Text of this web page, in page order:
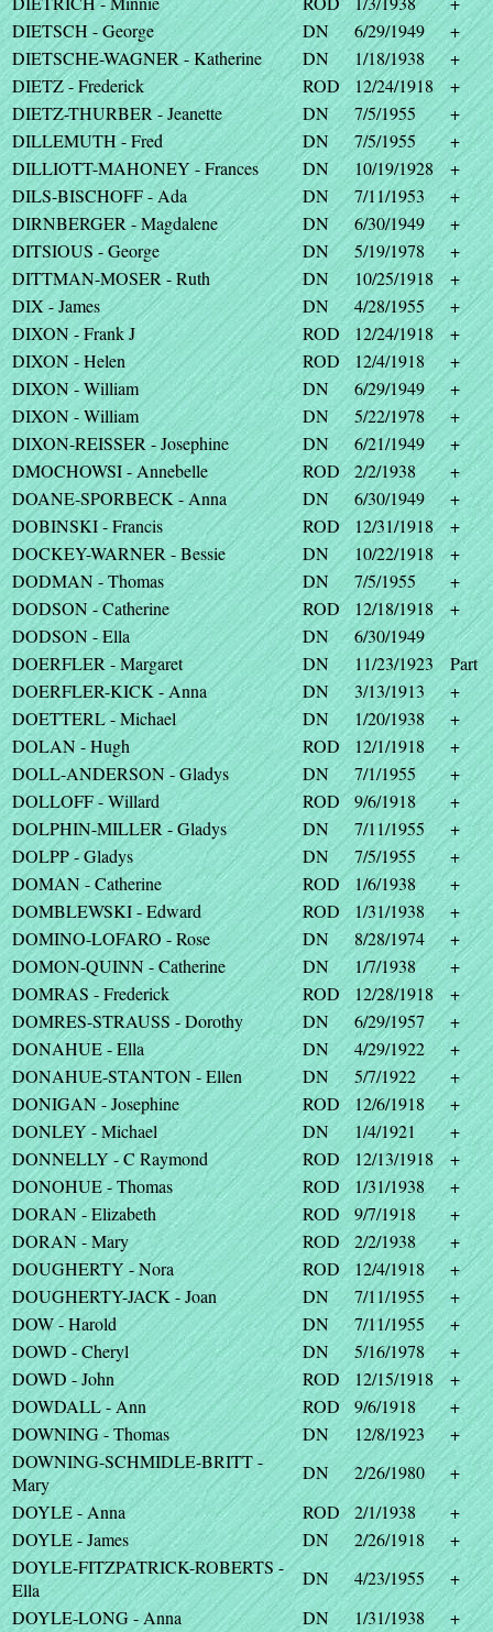
DIETSCH - George
DN 6/29/1949
+
DIETSCHE-WAGNER - Katherine
DN 1/18/1938
+
DIETZ - Frederick
ROD 12/24/1918
+
DIETZ-THURBER - Jeanette
DN 7/5/1955
+
DILLEMUTH - Fred
DN 7/5/1955
+
DILLIOTT-MAHONEY - Frances
DN 10/19/1928
+
DILS-BISCHOFF - Ada
DN 7/11/1953
+
DIRNBERGER - Magdalene
DN 6/30/1949
+
DITSIOUS - George
DN 5/19/1978
+
DITTMAN-MOSER - Ruth
DN 10/25/1918
+
DIX - James
DN 4/28/1955
+
DIXON - Frank J
ROD 12/24/1918
+
DIXON - Helen
ROD 12/4/1918
+
DIXON - William
DN 6/29/1949
+
DIXON - William
DN 5/22/1978
+
DIXON-REISSER - Josephine
DN 6/21/1949
+
DMOCHOWSI - Annebelle
ROD 2/2/1938
+
DOANE-SPORBECK - Anna
DN 6/30/1949
+
DOBINSKI - Francis
ROD 12/31/1918
+
DOCKEY-WARNER - Bessie
DN 10/22/1918
+
DODMAN - Thomas
DN 7/5/1955
+
DODSON - Catherine
ROD 12/18/1918
+
DODSON - Ella
DN
6/30/1949
DOERFLER - Margaret
DN 11/23/1923
Part
DOERFLER-KICK - Anna
DN 3/13/1913
+
DOETTERL - Michael
DN 1/20/1938
+
DOLAN - Hugh
ROD 12/1/1918
+
DOLL-ANDERSON - Gladys
DN 7/1/1955
+
DOLLOFF - Willard
ROD 9/6/1918
+
DOLPHIN-MILLER - Gladys
DN 7/11/1955
+
DOLPP - Gladys
DN 7/5/1955
+
DOMAN - Catherine
ROD 1/6/1938
+
DOMBLEWSKI - Edward
ROD 1/31/1938
+
DOMINO-LOFARO - Rose
DN 8/28/1974
+
DOMON-QUINN - Catherine
DN 1/7/1938
+
DOMRAS - Frederick
ROD 12/28/1918
+
DOMRES-STRAUSS - Dorothy
DN 6/29/1957
+
DONAHUE - Ella
DN 4/29/1922
+
DONAHUE-STANTON - Ellen
DN 5/7/1922
+
DONIGAN - Josephine
ROD 12/6/1918
+
DONLEY - Michael
DN 1/4/1921
+
DONNELLY - C Raymond
ROD 12/13/1918
+
DONOHUE - Thomas
ROD 1/31/1938
+
DORAN - Elizabeth
ROD 9/7/1918
+
DORAN - Mary
ROD 2/2/1938
+
DOUGHERTY - Nora
ROD 12/4/1918
+
DOUGHERTY-JACK - Joan
DN 7/11/1955
+
DOW - Harold
DN 7/11/1955
+
DOWD - Cheryl
DN 5/16/1978
+
DOWD - John
ROD 12/15/1918
+
DOWDALL - Ann
ROD 9/6/1918
+
DOWNING - Thomas
DN 12/8/1923
+
DOWNING-SCHMIDLE-BRITT -
Mary
DN 2/26/1980
+
DOYLE - Anna
ROD 2/1/1938
+
DOYLE - James
DN 2/26/1918
+
DOYLE-FITZPATRICK-ROBERTS -
Ella
DN 4/23/1955
+
DOYLE-LONG - Anna
DN 1/31/1938
+